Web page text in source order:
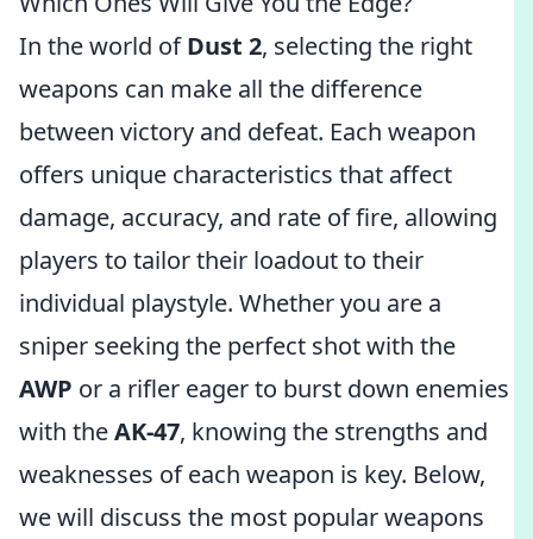
In the world ofDust 2, selecting the right
weapons can make all the difference
between victory and defeat. Each weapon
offers unique characteristics that affect
damage, accuracy, and rate of fire, allowing
players to tailor their loadout to their
individual playstyle. Whether you are a
sniper seeking the perfect shot with the
AWP or a rifler eager to burst down enemies
with theAK-47, knowing the strengths and
weaknesses of each weapon is key. Below,
we will discuss the most popular weapons